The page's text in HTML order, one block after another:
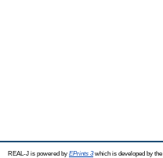
REAL-J is powered by EPrints 3which is developed by the